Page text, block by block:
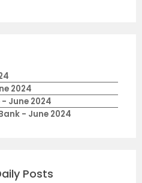
2024
June 2024
- June 2024
Posts